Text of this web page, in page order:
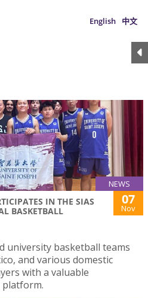
English 中文
NEWS
IN THE SIAS
BASKETBALL
07
Nov
university basketball teams
and various domestic
with a valuable